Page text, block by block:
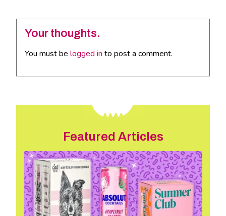
Your thoughts.
You must be logged in to post a comment.
Featured Articles